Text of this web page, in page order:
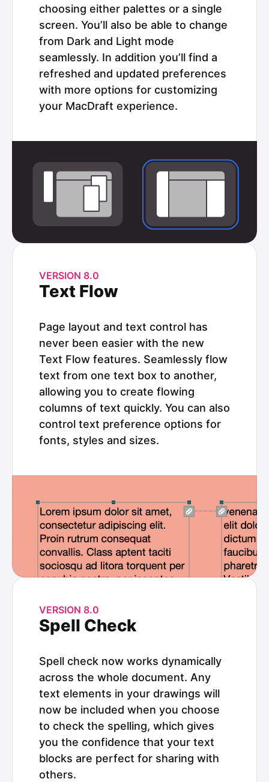
choosing either palettes or a single
screen. You’ll also be able to change
from Dark and Light mode
seamlessly. In addition you’ll find a
refreshed and updated preferences
with more options for customizing
your MacDraft experience.
VERSION 8.0
Text Flow
Page layout and text control has
never been easier with the new
Text Flow features. Seamlessly flow
text from one text box to another,
allowing you to create flowing
columns of text quickly. You can also
control text preference options for
fonts, styles and sizes.
VERSION 8.0
Spell Check
Spell check now works dynamically
across the whole document. Any
text elements in your drawings will
now be included when you choose
to check the spelling, which gives
you the confidence that your text
blocks are perfect for sharing with
others.